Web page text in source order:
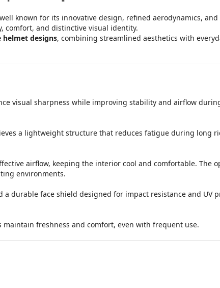
known for its innovative design, refined aerodynamics,
comfort, and distinctive visual identity.
helmet designs, combining streamlined aesthetics with
visual sharpness while improving stability and airflow
a lightweight structure that reduces fatigue during long
airflow, keeping the interior cool and comfortable. The
environments.
a durable face shield designed for impact resistance and
freshness and comfort, even with frequent use.